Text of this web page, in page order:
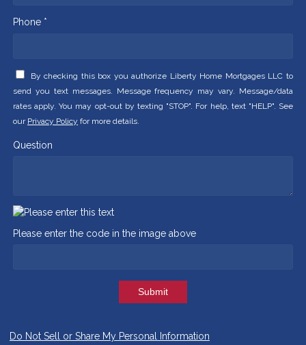
Phone *
By checking this box you authorize Liberty Home Mortgages LLC to
send you text messages. Message frequency may vary. Message/data
rates apply. You may opt-out by texting "STOP". For help, text "HELP". See
our Privacy Policy for more details.
Question
Please enter the code in the image above
Submit
Do Not Sell or Share My Personal Information